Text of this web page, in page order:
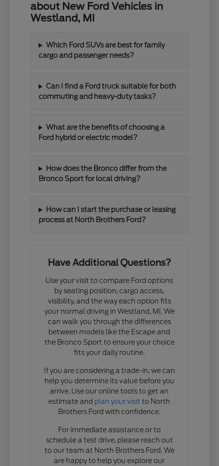
about New Ford Vehicles in
Westland, MI
Which Ford SUVs are best for family
cargo and passenger needs?
Can I find a Ford truck suitable for both
commuting and heavy-duty tasks?
What are the benefits of choosing a
Ford hybrid or electric model?
How does the Bronco differ from the
Bronco Sport for local driving?
How can I start the purchase or leasing
process at North Brothers Ford?
Have Additional Questions?
Use your visit to compare Ford options
by seating position, cargo access,
visibility, and the way each option fits
your normal driving in Westland, MI. We
can walk you through the differences
between models like the Escape and
the Bronco Sport to ensure your choice
fits your daily routine.
If you are considering a trade-in, we can
help you determine its value before you
arrive. Use our online tools to get an
estimate and plan your visit to North
Brothers Ford with confidence.
For immediate assistance or to
schedule a test drive, please reach out
to our team at North Brothers Ford. We
are happy to help you explore our